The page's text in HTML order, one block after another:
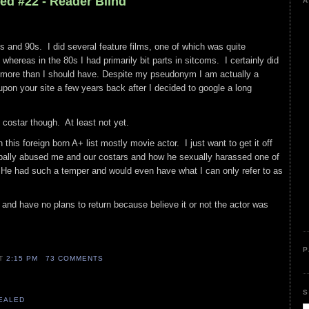
and 90s. I did several feature films, one of which was quite
in the 80s I had primarily bit parts in sitcoms. I certainly did
than I should have. Despite my pseudonym I am actually a
your site a few years back after I decided to google a long
costar though. At least not yet.
this foreign born A+ list mostly movie actor. I just want to get it off
abused me and our costars and how he sexually harassed one of
had such a temper and would even have what I can only refer to as
and have no plans to return because believe it or not the actor was
2:15 PM 73 COMMENTS